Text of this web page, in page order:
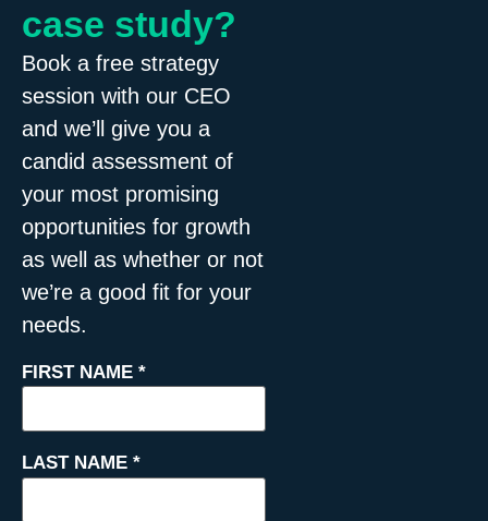
case study?
Book a free strategy
session with our CEO
and we’ll give you a
candid assessment of
your most promising
opportunities for growth
as well as whether or not
we’re a good fit for your
needs.
FIRST NAME *
LAST NAME *